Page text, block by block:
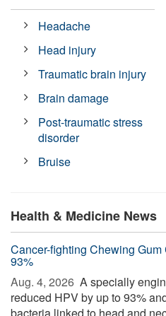
Headache
Head injury
Traumatic brain injury
Brain damage
Post-traumatic stress
disorder
Bruise
Health & Medicine News
Cancer-fighting Chewing
93%
Aug. 4, 2026  A specially
reduced HPV by up to 93%